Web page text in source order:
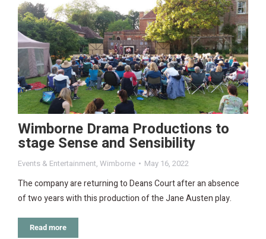
Wimborne Drama Productions to
stage Sense and Sensibility
Events & Entertainment, Wimborne May 16, 2022
The company are returning to Deans Court after an absence
of two years with this production of the Jane Austen play.
Read more